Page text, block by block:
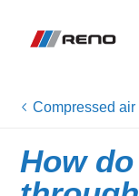
Compressed
How